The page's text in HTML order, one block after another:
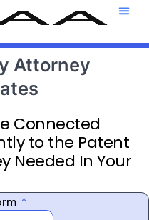
Attorney
Connected
to the Patent
Needed In Your